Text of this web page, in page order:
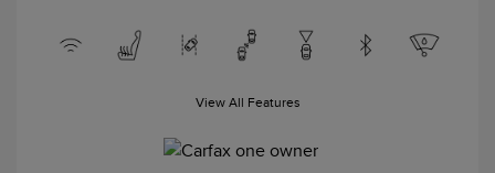
View All Features